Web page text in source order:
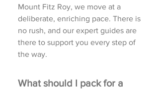
Mount Fitz Roy, we move at a
deliberate, enriching pace. There is
no rush, and our expert guides are
there to support you every step of
the way.
What should I pack for a